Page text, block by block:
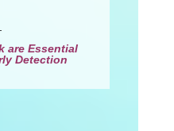
are Essential
Detection